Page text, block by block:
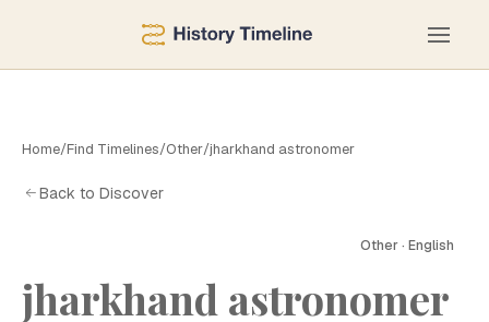
Home/Find Timelines/Other/jharkhand astronomer
Back to Discover
Other · English
jharkhand astronomer